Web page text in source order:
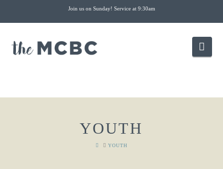
Join us on Sunday! Service at 9:30am
YOUTH
HOMEYOUTH